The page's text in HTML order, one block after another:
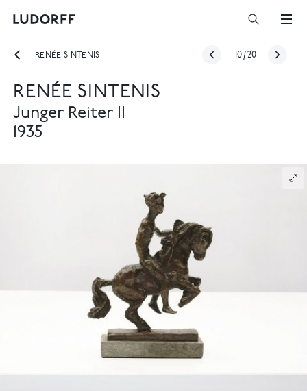
RENÉE SINTENIS 10 /20
RENÉE SINTENIS
Junger Reiter II
1935